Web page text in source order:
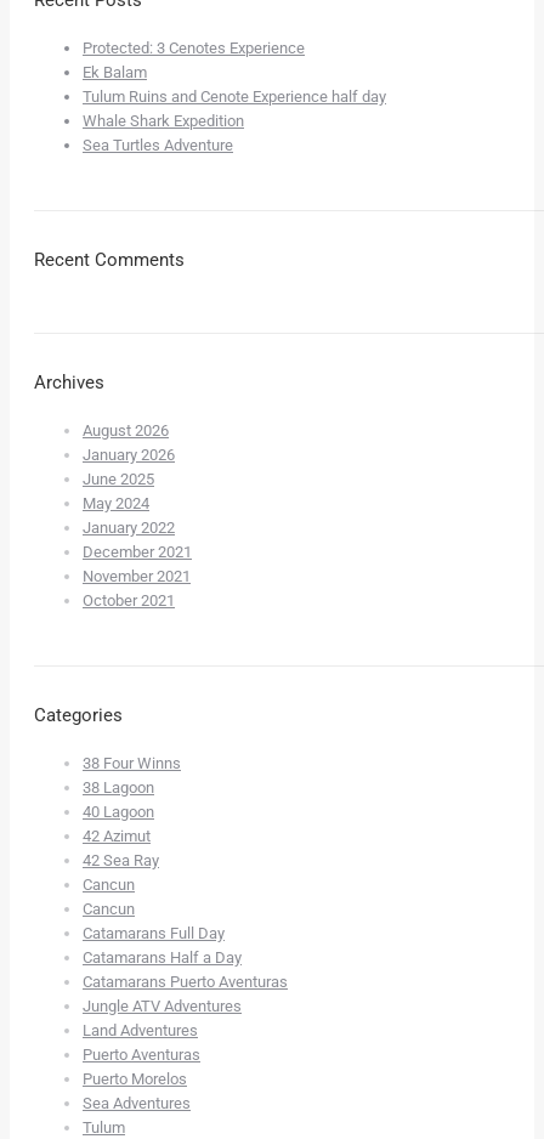
Protected: 3 Cenotes Experience
Ek Balam
Tulum Ruins and Cenote Experience half day
Whale Shark Expedition
Sea Turtles Adventure
Recent Comments
Archives
August 2026
January 2026
June 2025
May 2024
January 2022
December 2021
November 2021
October 2021
Categories
38 Four Winns
38 Lagoon
40 Lagoon
42 Azimut
42 Sea Ray
Cancun
Cancun
Catamarans Full Day
Catamarans Half a Day
Catamarans Puerto Aventuras
Jungle ATV Adventures
Land Adventures
Puerto Aventuras
Puerto Morelos
Sea Adventures
Tulum